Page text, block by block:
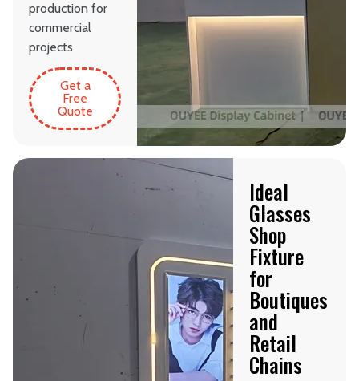
production for
commercial
projects
Get a
Free
Quote
Ideal
Glasses
Shop
Fixture
for
Boutiques
and
Retail
Chains